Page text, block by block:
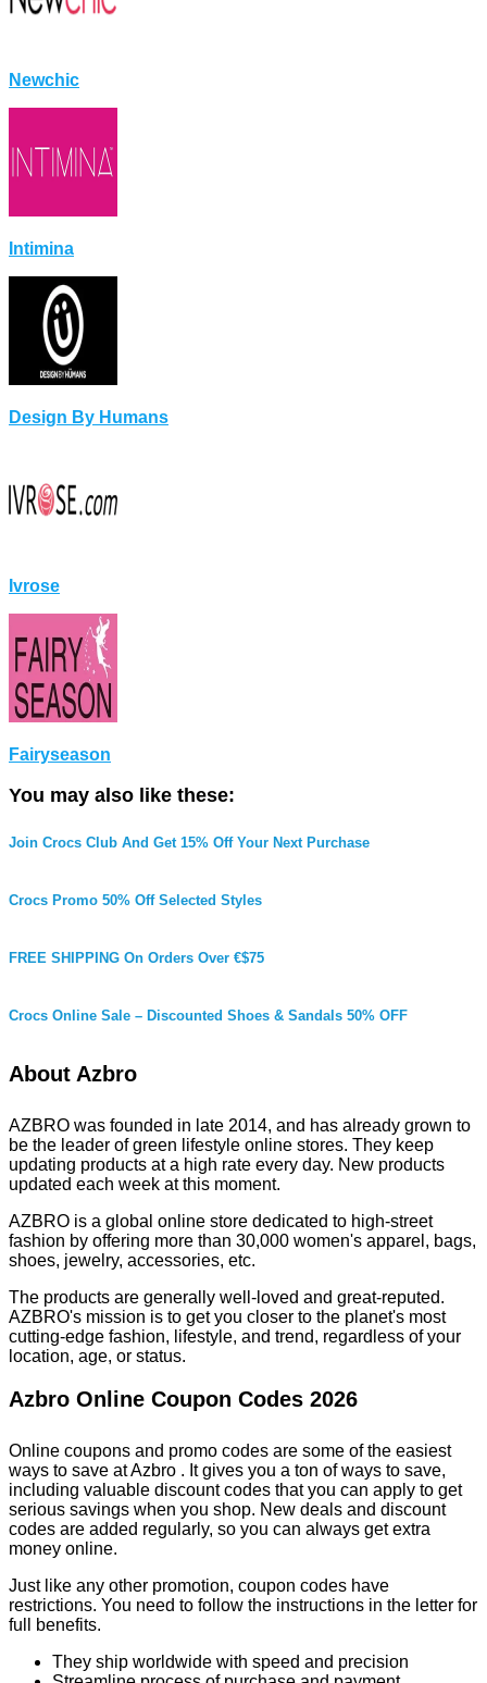
Newchic
Intimina
Design By Humans
Ivrose
Fairyseason
You may also like these:
Join Crocs Club And Get 15% Off Your Next Purchase
Crocs Promo 50% Off Selected Styles
FREE SHIPPING On Orders Over €$75
Crocs Online Sale – Discounted Shoes & Sandals 50% OFF
About Azbro
AZBRO was founded in late 2014, and has already grown to
be the leader of green lifestyle online stores. They keep
updating products at a high rate every day. New products
updated each week at this moment.
AZBRO is a global online store dedicated to high-street
fashion by offering more than 30,000 women's apparel, bags,
shoes, jewelry, accessories, etc.
The products are generally well-loved and great-reputed.
AZBRO's mission is to get you closer to the planet's most
cutting-edge fashion, lifestyle, and trend, regardless of your
location, age, or status.
Azbro Online Coupon Codes 2026
Online coupons and promo codes are some of the easiest
ways to save at Azbro . It gives you a ton of ways to save,
including valuable discount codes that you can apply to get
serious savings when you shop. New deals and discount
codes are added regularly, so you can always get extra
money online.
Just like any other promotion, coupon codes have
restrictions. You need to follow the instructions in the letter for
full benefits.
They ship worldwide with speed and precision